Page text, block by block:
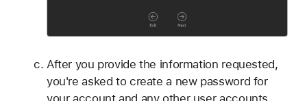
After you provide the information requested,
you're asked to create a new password for
your account and any other user accounts.